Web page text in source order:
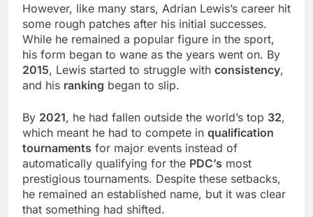
However, like many stars, Adrian Lewis’s career hit
some rough patches after his initial successes.
While he remained a popular figure in the sport,
his form began to wane as the years went on. By
2015, Lewis started to struggle with consistency,
and his ranking began to slip.
By 2021, he had fallen outside the world’s top 32,
which meant he had to compete in qualification
tournaments for major events instead of
automatically qualifying for the PDC’s most
prestigious tournaments. Despite these setbacks,
he remained an established name, but it was clear
that something had shifted.